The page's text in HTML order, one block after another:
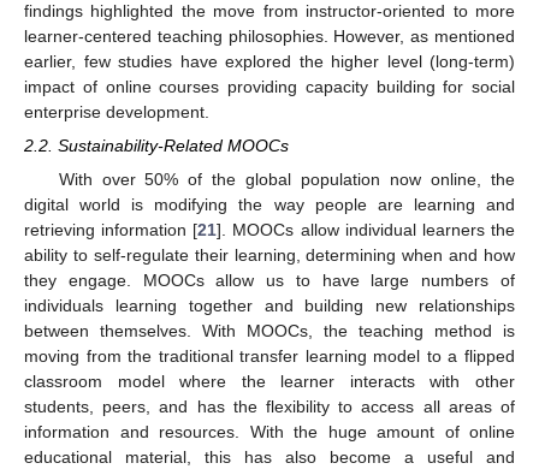
findings highlighted the move from instructor-oriented to more
learner-centered teaching philosophies. However, as mentioned
earlier, few studies have explored the higher level (long-term)
impact of online courses providing capacity building for social
enterprise development.
2.2. Sustainability-Related MOOCs
With over 50% of the global population now online, the
digital world is modifying the way people are learning and
retrieving information [21]. MOOCs allow individual learners the
ability to self-regulate their learning, determining when and how
they engage. MOOCs allow us to have large numbers of
individuals learning together and building new relationships
between themselves. With MOOCs, the teaching method is
moving from the traditional transfer learning model to a flipped
classroom model where the learner interacts with other
students, peers, and has the flexibility to access all areas of
information and resources. With the huge amount of online
educational material, this has also become a useful and